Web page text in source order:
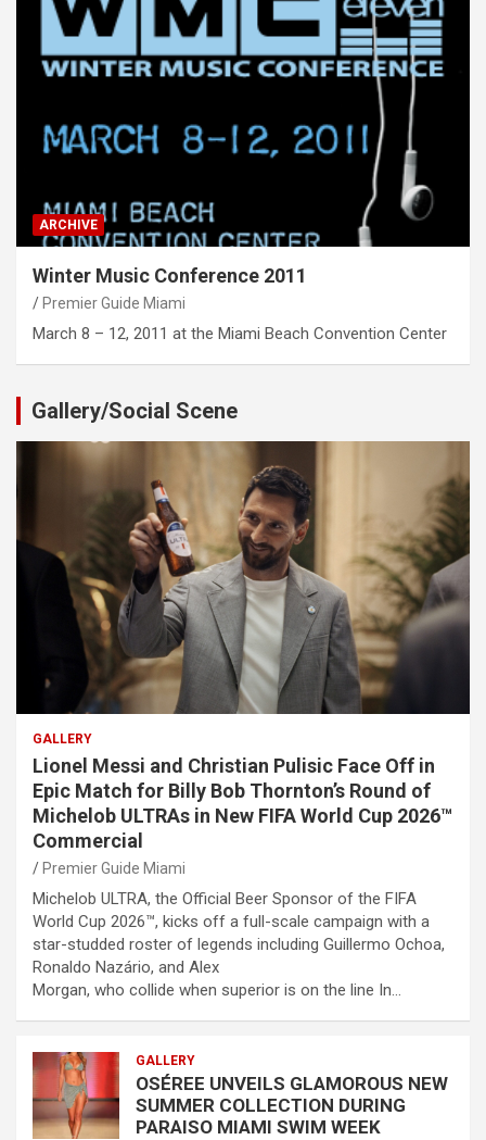
ARCHIVE
Winter Music Conference 2011
Premier Guide Miami
March 8 – 12, 2011 at the Miami Beach Convention Center
Gallery/Social Scene
GALLERY
Lionel Messi and Christian Pulisic Face Off in
Epic Match for Billy Bob Thornton’s Round of
Michelob ULTRAs in New FIFA World Cup 2026™
Commercial
Premier Guide Miami
Michelob ULTRA, the Official Beer Sponsor of the FIFA
World Cup 2026™, kicks off a full-scale campaign with a
star-studded roster of legends including Guillermo Ochoa,
Ronaldo Nazário, and Alex
Morgan, who collide when superior is on the line In…
GALLERY
OSÉREE UNVEILS GLAMOROUS NEW
SUMMER COLLECTION DURING
PARAISO MIAMI SWIM WEEK